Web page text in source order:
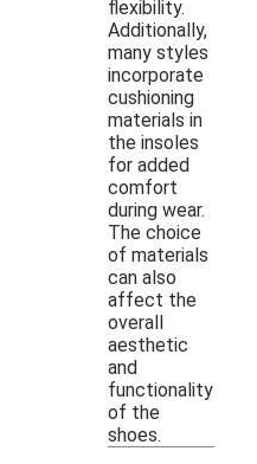
flexibility.
Additionally,
many styles
incorporate
cushioning
materials in
the insoles
for added
comfort
during wear.
The choice
of materials
can also
affect the
overall
aesthetic
and
functionality
of the
shoes.